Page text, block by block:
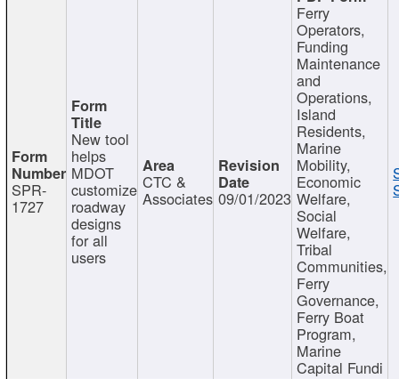
SPR-
1727
New tool
helps
MDOT
customize
roadway
designs
for all
users
CTC &
Associates 09/01/2023
Ferry
Operators,
Funding
Maintenance
and
Operations,
Island
Residents,
Marine
Mobility,
Economic
Welfare,
Social
Welfare,
Tribal
Communities,
Ferry
Governance,
Ferry Boat
Program,
Marine
Capital Fundi